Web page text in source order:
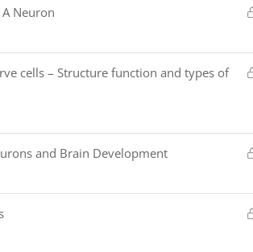
Neuron
cells – Structure function and types of
and Brain Development